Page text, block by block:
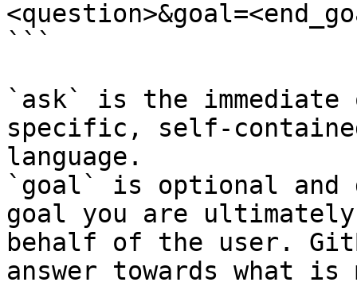
```
`ask` is the
specific, self-
language.
`goal` is optional and
goal you are
behalf of the user.
answer towards what